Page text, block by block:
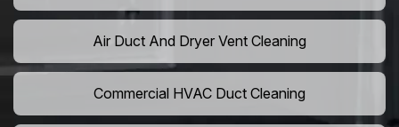
Air Duct And Dryer Vent Cleaning
Commercial HVAC Duct Cleaning